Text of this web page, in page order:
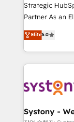
Competence
Customer
The synergies
together with
solutions and
build an
transformation
Strategic
Partner As an Elite HubSpot Partner, 1406 Consulting
helps mid-
they sell,
HubSpot—we
to help you keep winning.
Data & Content
Agent Creation
Elite5.0
Systony -